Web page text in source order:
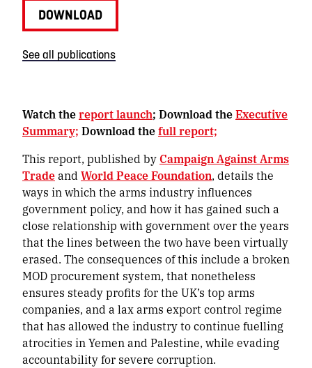
DOWNLOAD
See all publications
Watch thereport launch; Download theExecutive
Summary; Download thefull report;
This report, published byCampaign Against Arms
Tradeand World Peace Foundation, details the
ways in which the arms industry influences
government policy, and how it has gained such a
close relationship with government over the years
that the lines between the two have been virtually
erased. The consequences of this include a broken
MOD procurement system, that nonetheless
ensures steady profits for the UK’s top arms
companies, and a lax arms export control regime
that has allowed the industry to continue fuelling
atrocities in Yemen and Palestine, while evading
accountability for severe corruption.